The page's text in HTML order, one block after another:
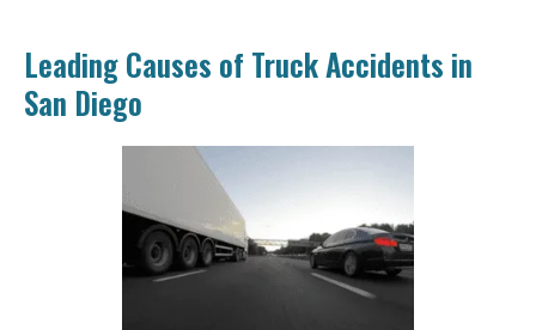
Leading Causes of Truck Accidents in
San Diego